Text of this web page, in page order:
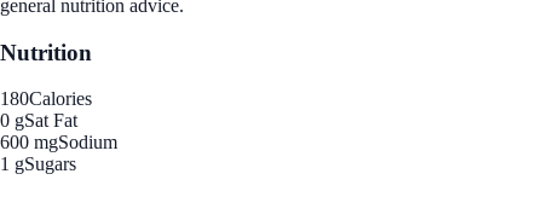
general nutrition advice.
Nutrition
180Calories
0 gSat Fat
600 mgSodium
1 gSugars